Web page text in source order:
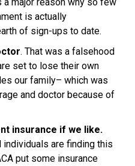
is actually
of sign-ups to date.
. That was a falsehood
set to lose their own
our family– which was
and doctor because of
insurance if we like.
are finding this
put some insurance